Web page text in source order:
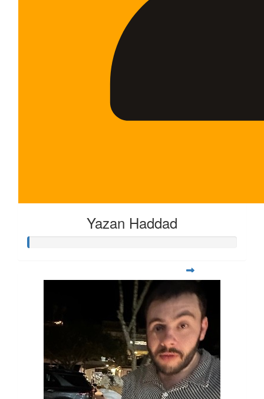
Yazan Haddad